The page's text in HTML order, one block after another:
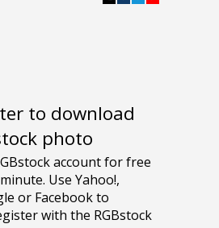
to download
photo